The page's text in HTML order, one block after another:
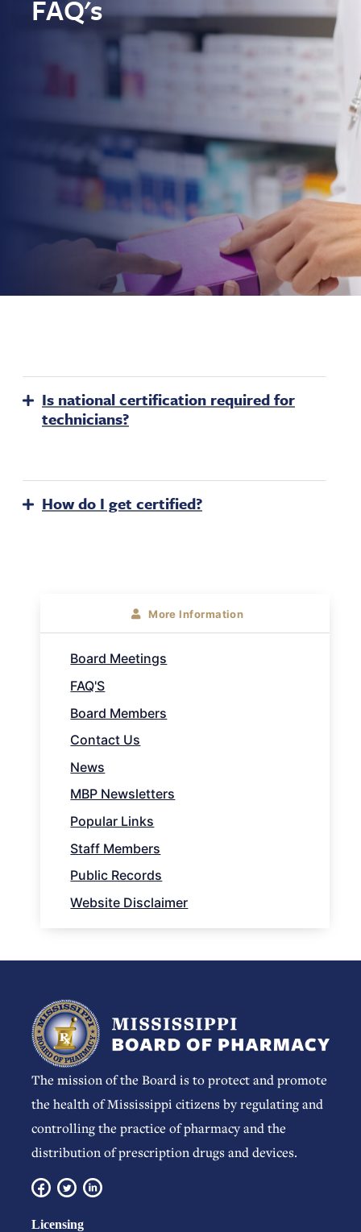
FAQ's
Sidebar
Navigation
More Information
Board Meetings
FAQ'S
Board Members
Contact Us
News
MBP Newsletters
Popular Links
Staff Members
Public Records
Website Disclaimer
Is national certification required for
technicians?
How do I get certified?
The mission of the Board is to protect and promote
the health of Mississippi citizens by regulating and
controlling the practice of pharmacy and the
distribution of prescription drugs and devices.
Licensing